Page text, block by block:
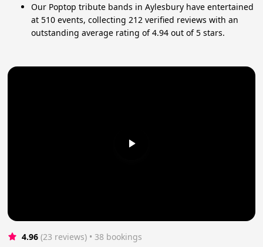
Our Poptop tribute bands in Aylesbury have entertained
at 510 events, collecting 212 verified reviews with an
outstanding average rating of 4.94 out of 5 stars.
4.96 (23 reviews) • 38 bookings